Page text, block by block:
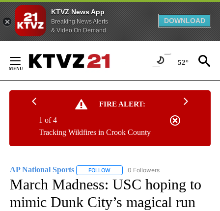
KTVZ News App
Breaking News Alerts
& Video On Demand
DOWNLOAD
Content
52°
FIRE ALERT:
Tracking Wildfires in Crook County
1 of 4
AP National Sports FOLLOW FOLLOW "AP NATIONAL SPORTS" TO
0 Followers
March Madness: USC hoping to
mimic Dunk City’s magical run